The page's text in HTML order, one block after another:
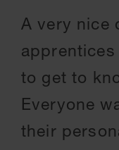
A very nice
to get to
Everyone
their